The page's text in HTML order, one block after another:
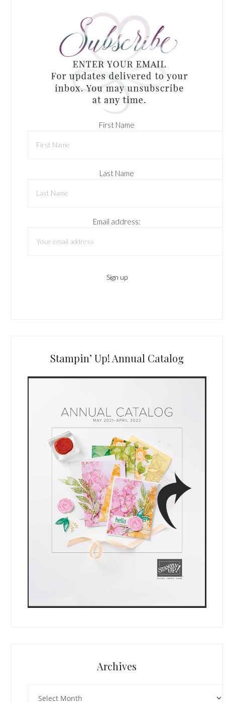
First Name
Last Name
Email address:
Stampin’ Up! Annual Catalog
Archives